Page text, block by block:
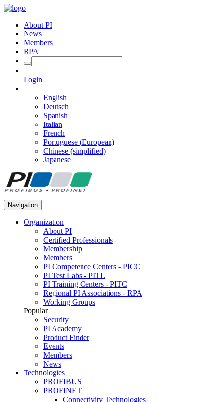
About PI
News
Members
RPA
Login
English
Deutsch
Spanish
Italian
French
Portuguese (European)
Chinese (simplified)
Japanese
Navigation
Organization
About PI
Certified Professionals
Membership
Members
PI Competence Centers - PICC
PI Test Labs - PITL
PI Training Centers - PITC
Regional PI Associations - RPA
Working Groups
Popular
Security
PI Academy
Product Finder
Events
Members
News
Technologies
PROFIBUS
PROFINET
Connectivity Technologies